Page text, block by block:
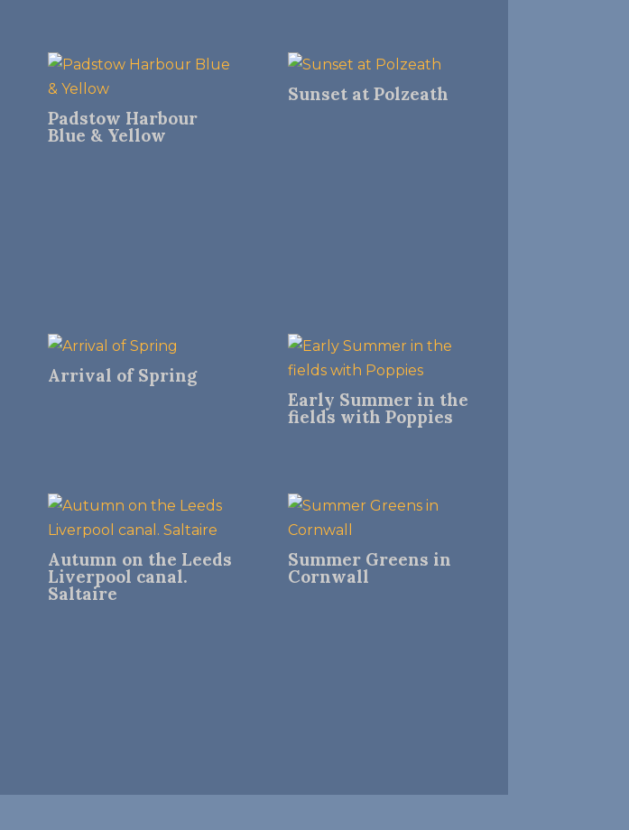
Padstow Harbour
Blue & Yellow
Sunset at Polzeath
Arrival of Spring
Early Summer in the
fields with Poppies
Autumn on the Leeds
Liverpool canal.
Saltaire
Summer Greens in
Cornwall